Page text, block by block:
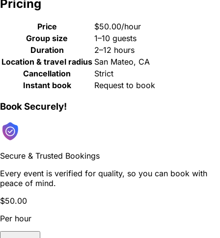
Pricing
Price
$50.00/hour
Group size
1–10 guests
Duration
2–12 hours
Location & travel radius San Mateo, CA
Cancellation
Strict
Instant book
Request to book
Book Securely!
Secure & Trusted Bookings
Every event is verified for quality, so you can book with
peace of mind.
$50.00
Per hour